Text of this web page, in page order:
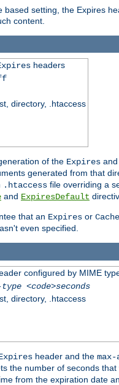
based setting, the Expires
content.
headers
directory, .htaccess
of the Expires and
generated from that
.htaccess file overriding a
and ExpiresDefault
that an Expires or
even specified.
configured by MIME
type <code>seconds
directory, .htaccess
header and the max-
the number of seconds
from the expiration date